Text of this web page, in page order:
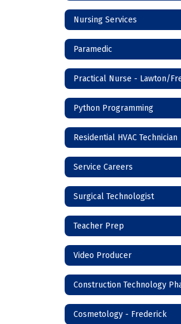
Nursing Services
Paramedic
Python Programming
Residential HVAC Technician
Service Careers
Surgical Technologist
Teacher Prep
Video Producer
Cosmetology - Frederick